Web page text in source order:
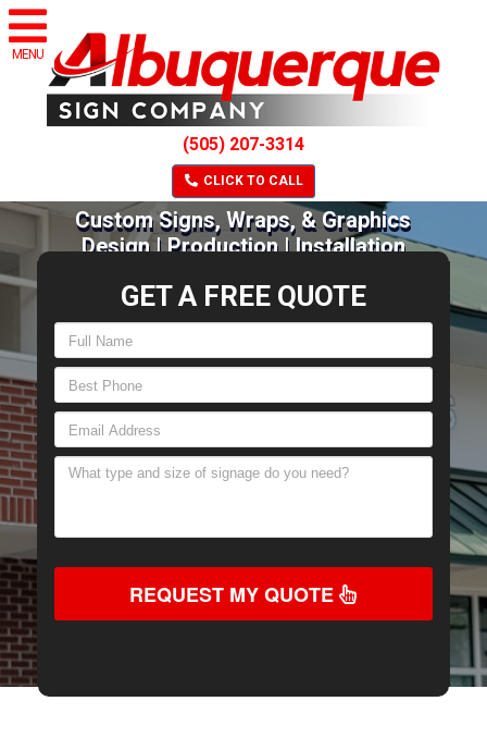
MENU
(505) 207-3314
CLICK TO CALL
Custom Signs, Wraps, & Graphics
Design | Production | Installation
GET A FREE QUOTE
REQUEST MY QUOTE